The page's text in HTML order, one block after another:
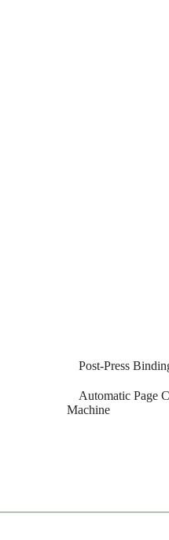
Post-Press
Automatic Page
Machine